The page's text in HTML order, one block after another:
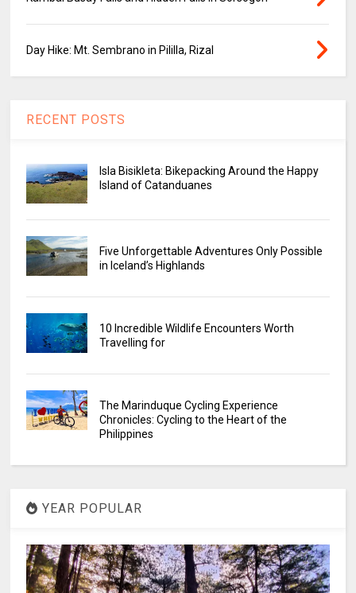
Day Hike: Mt. Sembrano in Pililla, Rizal
RECENT POSTS
Isla Bisikleta: Bikepacking Around the Happy
Island of Catanduanes
Five Unforgettable Adventures Only Possible
in Iceland’s Highlands
10 Incredible Wildlife Encounters Worth
Travelling for
The Marinduque Cycling Experience
Chronicles: Cycling to the Heart of the
Philippines
YEAR POPULAR